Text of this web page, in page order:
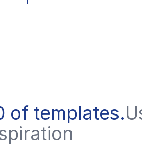
of templates.